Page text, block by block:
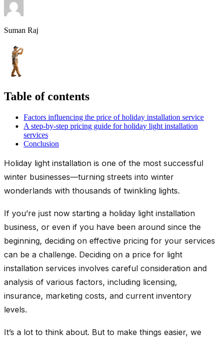
Suman Raj
Table of contents
Factors influencing the price of holiday installation service
A step-by-step pricing guide for holiday light installation
services
Conclusion
Holiday light installation is one of the most successful
winter businesses—turning streets into winter
wonderlands with thousands of twinkling lights.
If you’re just now starting a holiday light installation
business, or even if you have been around since the
beginning, deciding on effective pricing for your services
can be a challenge. Deciding on a price for light
installation services involves careful consideration and
analysis of various factors, including licensing,
insurance, marketing costs, and current inventory
levels.
It’s a lot to think about. But to make things easier, we